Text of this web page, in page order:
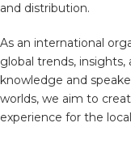
and distribution.
As an international
global trends,
knowledge and
worlds, we aim to
experience for the